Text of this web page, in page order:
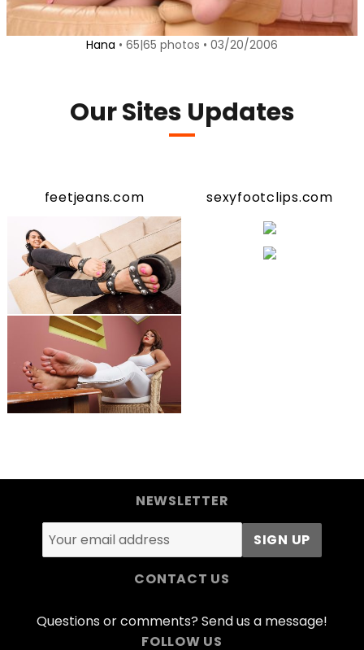
Hana • 65|65 photos • 03/20/2006
Our Sites Updates
feetjeans.com sexyfootclips.com
NEWSLETTER
CONTACT US
Questions or comments? Send us a message!
FOLLOW US